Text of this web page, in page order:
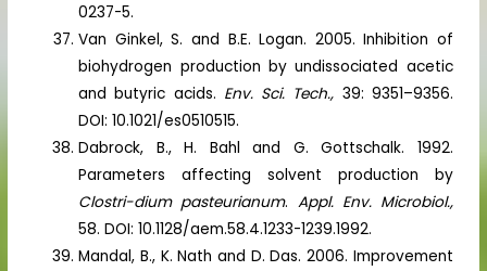
0237-5.
Van Ginkel, S. and B.E. Logan. 2005. Inhibition of
biohydrogen production by undissociated acetic
and butyric acids. Env. Sci. Tech., 39: 9351–9356.
DOI: 10.1021/es0510515.
Dabrock, B., H. Bahl and G. Gottschalk. 1992.
Parameters affecting solvent production by
Clostri-dium pasteurianum. Appl. Env. Microbiol.,
58. DOI: 10.1128/aem.58.4.1233-1239.1992.
Mandal, B., K. Nath and D. Das. 2006. Improvement